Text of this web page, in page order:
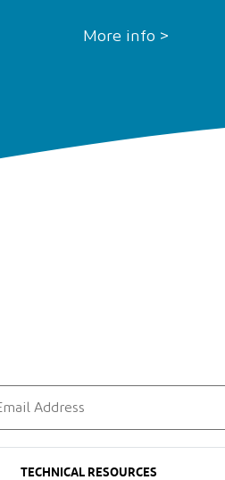
More info >
TECHNICAL RESOURCES